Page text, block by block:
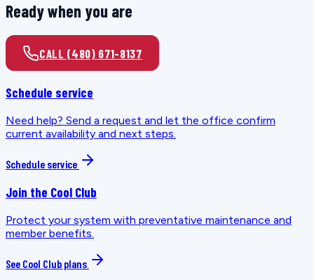
Ready when you are
CALL (480) 671-8137
Schedule service
Need help? Send a request and let the office confirm
current availability and next steps.
Schedule service
Join the Cool Club
Protect your system with preventative maintenance and
member benefits.
See Cool Club plans